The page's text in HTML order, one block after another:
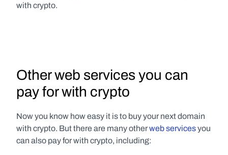
with crypto.
Other web services you can
pay for with crypto
Now you know how easy it is to buy your next domain
with crypto. But there are many other web services you
can also pay for with crypto, including: